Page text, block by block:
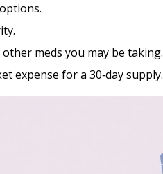
meds you may be taking.
expense for a 30‑day supply.